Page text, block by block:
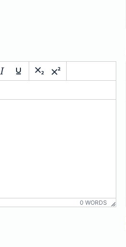
0 WORDS